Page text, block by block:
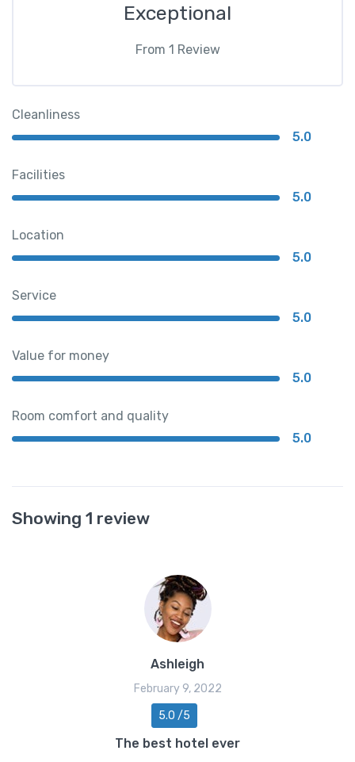
Exceptional
From 1 Review
Cleanliness
5.0
Facilities
5.0
Location
5.0
Service
5.0
Value for money
5.0
Room comfort and quality
5.0
Showing 1 review
Ashleigh
February 9, 2022
5.0 /5
The best hotel ever